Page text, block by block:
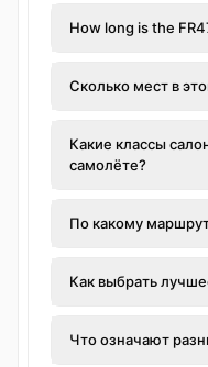
How long is the
Сколько мест в
Какие классы
самолёте?
По какому
Как выбрать
Что означают